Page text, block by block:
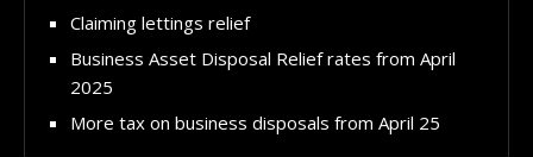
Claiming lettings relief
Business Asset Disposal Relief rates from April
2025
More tax on business disposals from April 25